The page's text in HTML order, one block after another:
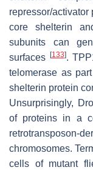
repressor/activator
core shelterin
subunits can
surfaces
[133].
telomerase as
shelterin protein
Unsurprisingly,
of proteins in a
retrotransposon-
chromosomes.
cells of mutant